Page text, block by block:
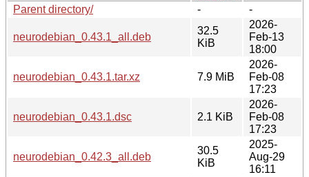
Parent directory/
- -
neurodebian_0.43.1_all.deb
32.5
KiB
2026-
Feb-13
18:00
neurodebian_0.43.1.tar.xz 7.9 MiB
2026-
Feb-08
17:23
neurodebian_0.43.1.dsc 2.1 KiB
2026-
Feb-08
17:23
neurodebian_0.42.3_all.deb
30.5
KiB
2025-
Aug-29
16:11